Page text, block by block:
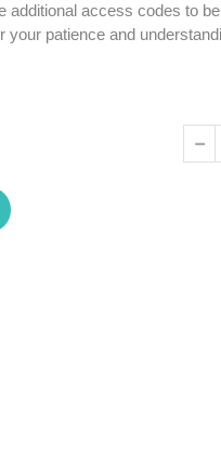
additional access codes to
your patience and